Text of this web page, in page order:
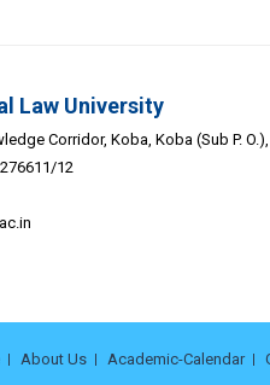
Law University
Corridor, Koba, Koba (Sub P.
12
About Us Academic-Calendar